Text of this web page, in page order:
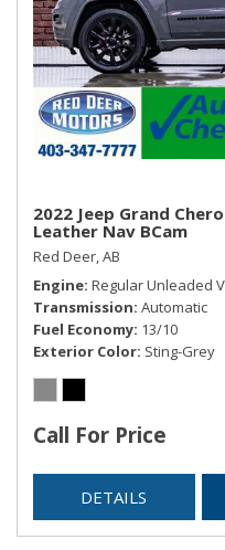
Window Grid Diversity
2022 Jeep Grand
Leather Nav BCam
Red Deer, AB
Engine Regular Unleaded
Transmission Automatic
Fuel Economy 13/10
Exterior Color Sting-Grey
Call For Price
DETAILS